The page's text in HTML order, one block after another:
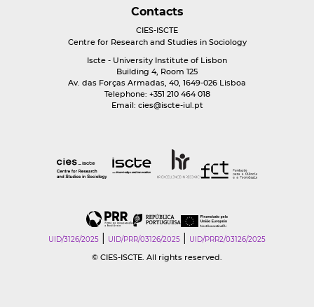
Contacts
CIES-ISCTE
Centre for Research and Studies in Sociology
Iscte - University Institute of Lisbon
Building 4, Room 125
Av. das Forças Armadas, 40, 1649-026 Lisboa
Telephone: +351 210 464 018
Email: cies@iscte-iul.pt
UID/3126/2025 UID/PRR/03126/2025 UID/PRR2/03126/2025
© CIES-ISCTE. All rights reserved.